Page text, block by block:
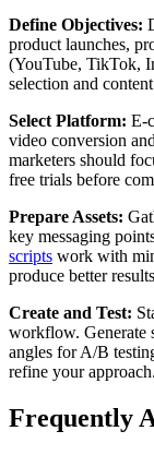
Define Objectives:
product launches,
(YouTube, TikTok,
selection and
Select Platform: E-
video conversion
marketers should
free trials before
Prepare Assets:
key messaging
scripts work with
produce better
Create and Test:
workflow. Generate
angles for A/B
refine your approach.
Frequently